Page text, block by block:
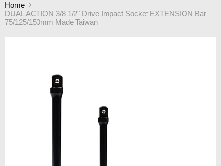
Home
DUAL ACTION 3/8 1/2" Drive Impact Socket EXTENSION Bar
75/125/150mm Made Taiwan